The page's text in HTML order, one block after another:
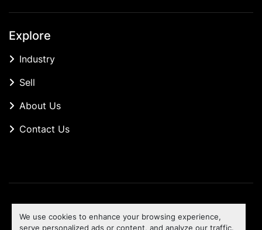
We use cookies to enhance your browsing experience,
serve personalized ads or content, and analyze our traffic.
Explore
Industry
Sell
About Us
Contact Us
Machinio Systemwebsite byMachinio